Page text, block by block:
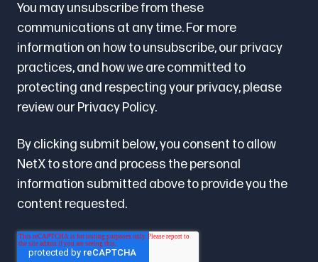
You may unsubscribe from these
communications at any time. For more
information on how to unsubscribe, our privacy
practices, and how we are committed to
protecting and respecting your privacy, please
review ourPrivacy Policy.
By clicking submit below, you consent to allow
NetX to store and process the personal
information submitted above to provide you the
content requested.